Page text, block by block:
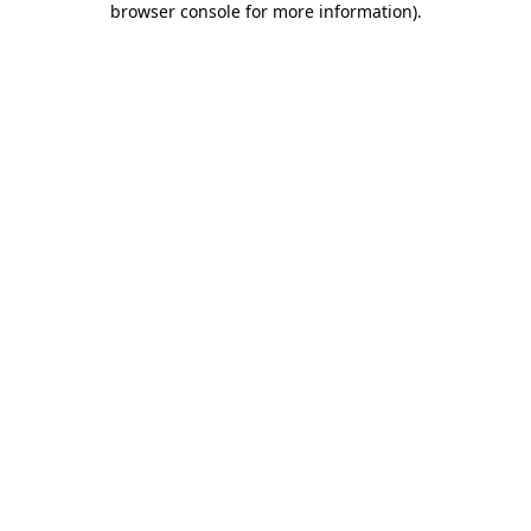
browser console for more information).